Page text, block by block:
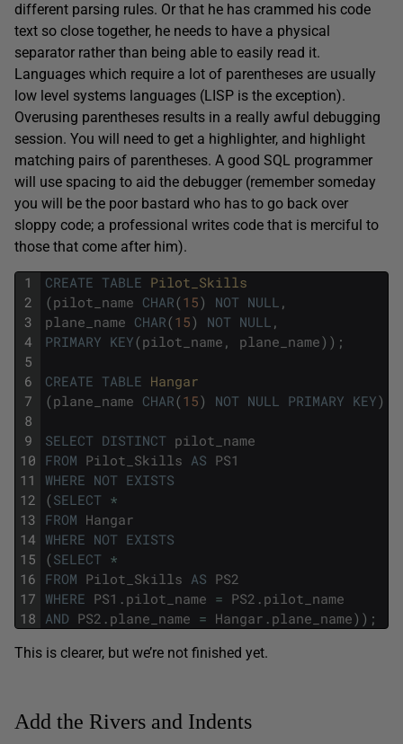
different parsing rules. Or that he has crammed his code
text so close together, he needs to have a physical
separator rather than being able to easily read it.
Languages which require a lot of parentheses are usually
low level systems languages (LISP is the exception).
Overusing parentheses results in a really awful debugging
session. You will need to get a highlighter, and highlight
matching pairs of parentheses. A good SQL programmer
will use spacing to aid the debugger (remember someday
you will be the poor bastard who has to go back over
sloppy code; a professional writes code that is merciful to
those that come after him).
1
2
3
4
5
6
7
8
9
10
11
12
13
14
15
16
17
18
CREATE TABLE Pilot_Skills
(pilot_name CHAR(15) NOT NULL ,
plane_name CHAR(15) NOT NULL ,
PRIMARY KEY(pilot_name , plane_name) ) ;
CREATE TABLE Hangar
(plane_name CHAR(15) NOT NULL PRIMARY KEY)
SELECT DISTINCT pilot_name
FROM Pilot_Skills AS PS1
WHERE NOT EXISTS
(SELECT *
FROM Hangar
WHERE NOT EXISTS
(SELECT *
FROM Pilot_Skills AS PS2
WHERE PS1 . pilot_name = PS2 . pilot_name
AND PS2 . plane_name = Hangar . plane_name) ) ;
This is clearer, but we’re not finished yet.
Add the Rivers and Indents